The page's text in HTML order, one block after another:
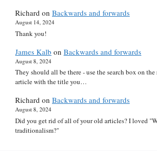
Richard on Backwards and forwards
August 14, 2024
Thank you!
James Kalb on Backwards and forwards
August 8, 2024
They should all be there - use the search box on the
article with the title you…
Richard on Backwards and forwards
August 8, 2024
Did you get rid of all of your old articles? I loved
traditionalism?"